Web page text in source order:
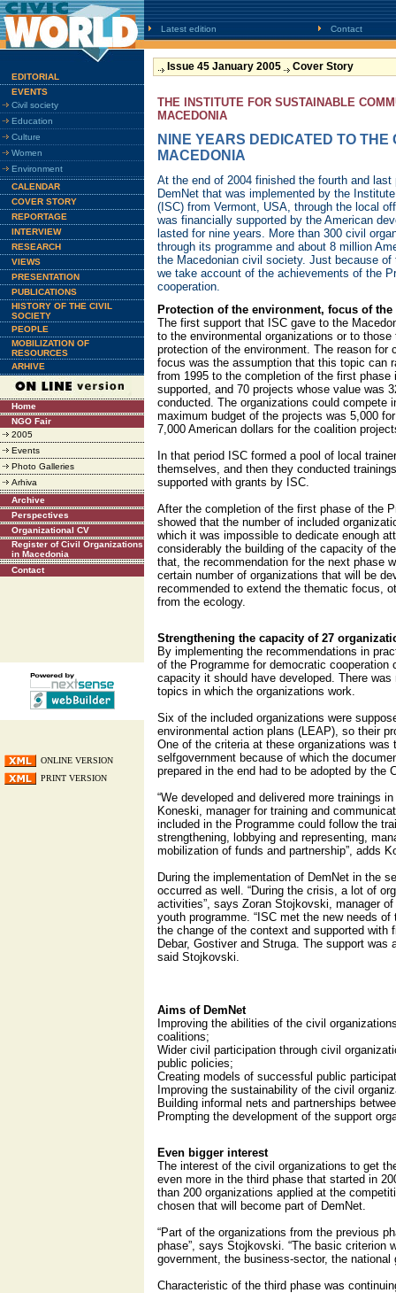
Latest edition Contact
EDITORIAL
EVENTS
Civil society
Education
Culture
Women
Environment
CALENDAR
COVER STORY
REPORTAGE
INTERVIEW
RESEARCH
VIEWS
PRESENTATION
PUBLICATIONS
HISTORY OF THE CIVIL
SOCIETY
PEOPLE
MOBILIZATION OF
RESOURCES
ARHIVE
Home
NGO Fair
2005
Events
Photo Galleries
Arhiva
Archive
Perspectives
Organizational CV
Register of Civil Organizations
in Macedonia
Contact
ONLINE VERSION
PRINT VERSION
Issue 45 January 2005 Cover Story
THE INSTITUTE FOR SUSTAINABLE
MACEDONIA
NINE YEARS DEDICATED TO THE
MACEDONIA
At the end of 2004 finished the fourth and last
DemNet that was implemented by the
(ISC) from Vermont, USA, through the local
was financially supported by the American
lasted for nine years. More than 300 civil
through its programme and about 8 million
the Macedonian civil society. Just because
we take account of the achievements of the
cooperation.
Protection of the environment, focus of the
The first support that ISC gave to the
to the environmental organizations or to
protection of the environment. The reason for
focus was the assumption that this topic can
from 1995 to the completion of the first phase
supported, and 70 projects whose value was
conducted. The organizations could compete
maximum budget of the projects was 5,000
7,000 American dollars for the coalition
In that period ISC formed a pool of local
themselves, and then they conducted
supported with grants by ISC.
After the completion of the first phase of the
showed that the number of included
which it was impossible to dedicate enough
considerably the building of the capacity of
that, the recommendation for the next phase
certain number of organizations that will be
recommended to extend the thematic focus,
from the ecology.
Strengthening the capacity of 27
By implementing the recommendations in
of the Programme for democratic cooperation
capacity it should have developed. There
topics in which the organizations work.
Six of the included organizations were
environmental action plans (LEAP), so their
One of the criteria at these organizations was
selfgovernment because of which the
prepared in the end had to be adopted by the
“We developed and delivered more trainings
Koneski, manager for training and
included in the Programme could follow the
strengthening, lobbying and representing,
mobilization of funds and partnership”, adds
During the implementation of DemNet in the
occurred as well. “During the crisis, a lot of
activities”, says Zoran Stojkovski, manager
youth programme. “ISC met the new needs
the change of the context and supported with
Debar, Gostiver and Struga. The support was
said Stojkovski.
Aims of DemNet
Improving the abilities of the civil
coalitions;
Wider civil participation through civil
public policies;
Creating models of successful public
Improving the sustainability of the civil
Building informal nets and partnerships
Prompting the development of the support
Even bigger interest
The interest of the civil organizations to get
even more in the third phase that started in
than 200 organizations applied at the
chosen that will become part of DemNet.
“Part of the organizations from the previous
phase”, says Stojkovski. “The basic criterion
government, the business-sector, the national
Characteristic of the third phase was